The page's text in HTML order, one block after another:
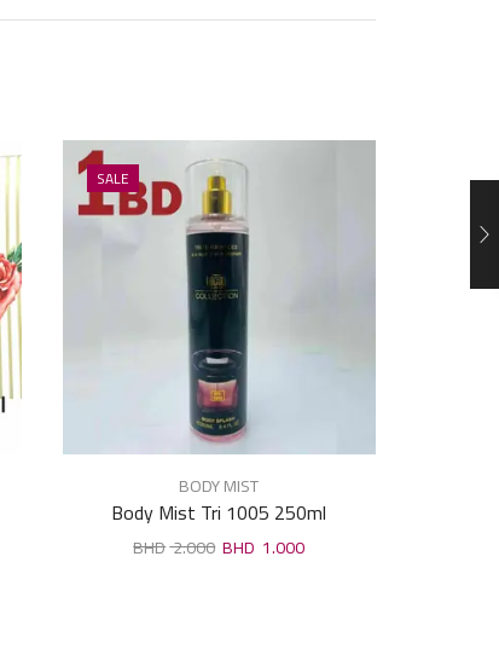
SALE
BODY MIST
Body Mist Tri 1005 250ml
2.000 1.000
SALE